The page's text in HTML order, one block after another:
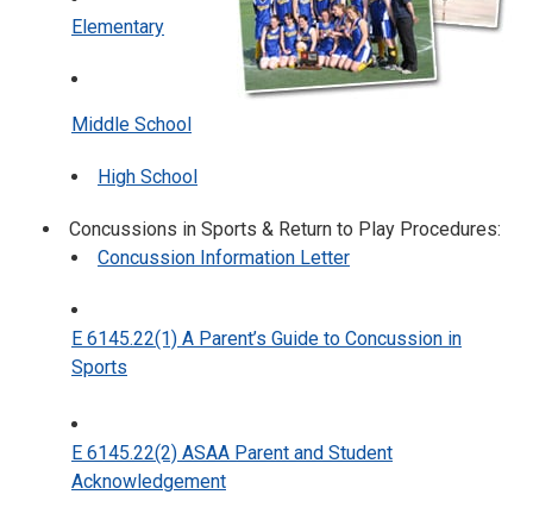
Elementary
Middle School
High School
Concussions in Sports & Return to Play Procedures:
Concussion Information Letter
E 6145.22(1) A Parent’s Guide to Concussion in
Sports
E 6145.22(2) ASAA Parent and Student
Acknowledgement